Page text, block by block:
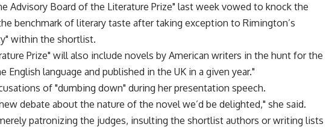
Advisory Board of the Literature Prize" last week vowed to knock the
benchmark of literary taste after taking exception to Rimington’s
within the shortlist.
Prize" will also include novels by American writers in the hunt for the
language and published in the UK in a given year."
of "dumbing down" during her presentation speech.
debate about the nature of the novel we’d be delighted," she said.
patronizing the judges, insulting the shortlist authors or writing lists